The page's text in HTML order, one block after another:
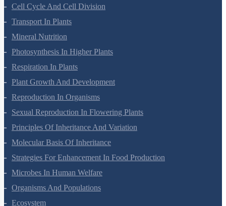
Cell-Unit Of Life
Cell Cycle And Cell Division
Transport In Plants
Mineral Nutrition
Photosynthesis In Higher Plants
Respiration In Plants
Plant Growth And Development
Reproduction In Organisms
Sexual Reproduction In Flowering Plants
Principles Of Inheritance And Variation
Molecular Basis Of Inheritance
Strategies For Enhancement In Food Production
Microbes In Human Welfare
Organisms And Populations